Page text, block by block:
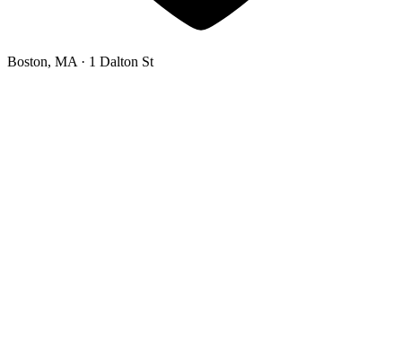
Boston, MA · 1 Dalton St